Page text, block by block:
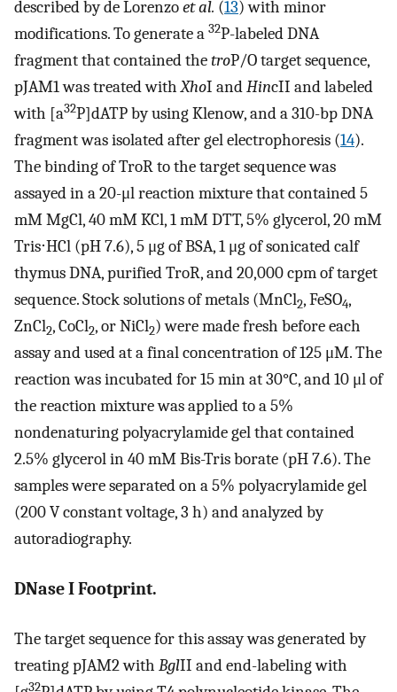
described by de Lorenzoet al. (13) with minor
modifications. To generate a 32P-labeled DNA
fragment that contained thetroP/O target sequence,
pJAM1 was treated withXhoI andHincII and labeled
with [a32P]dATP by using Klenow, and a 310-bp DNA
fragment was isolated after gel electrophoresis (14).
The binding of TroR to the target sequence was
assayed in a 20-μl reaction mixture that contained 5
mM MgCl, 40 mM KCl, 1 mM DTT, 5% glycerol, 20 mM
Tris⋅HCl (pH 7.6), 5 μg of BSA, 1 μg of sonicated calf
thymus DNA, purified TroR, and 20,000 cpm of target
sequence. Stock solutions of metals (MnCl2, FeSO4,
ZnCl2, CoCl2, or NiCl2) were made fresh before each
assay and used at a final concentration of 125 μM. The
reaction was incubated for 15 min at 30°C, and 10 μl of
the reaction mixture was applied to a 5%
nondenaturing polyacrylamide gel that contained
2.5% glycerol in 40 mM Bis-Tris borate (pH 7.6). The
samples were separated on a 5% polyacrylamide gel
(200 V constant voltage, 3 h) and analyzed by
autoradiography.
DNase I Footprint.
The target sequence for this assay was generated by
treating pJAM2 with BglII and end-labeling with
32